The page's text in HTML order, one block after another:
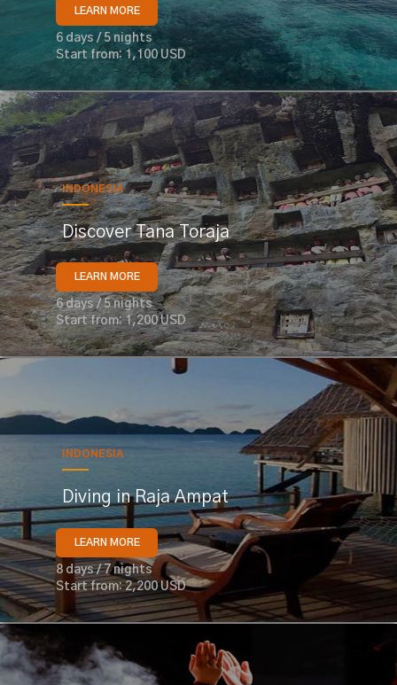
LEARN MORE
6 days / 5 nights
Start from: 1,100 USD
INDONESIA
Discover Tana Toraja
LEARN MORE
6 days / 5 nights
Start from: 1,200 USD
INDONESIA
Diving in Raja Ampat
LEARN MORE
8 days / 7 nights
Start from: 2,200 USD